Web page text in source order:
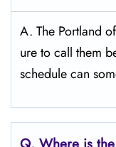
A. The Portland
ure to call them
schedule can